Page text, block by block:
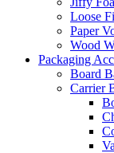
Loose
Paper
Wood
Packaging
Board
Carrier